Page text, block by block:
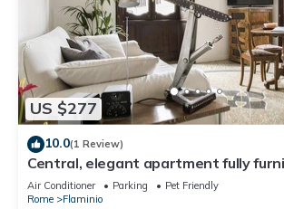
US $277
10.0(1 Review)
Central, elegant apartment fully
stately building.
Air Conditioner Parking
Pet Friendly
Rome
Flaminio